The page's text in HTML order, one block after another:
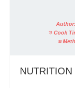
Author:
Cook
NUTRITION